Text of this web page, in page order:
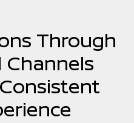
Through
Channels